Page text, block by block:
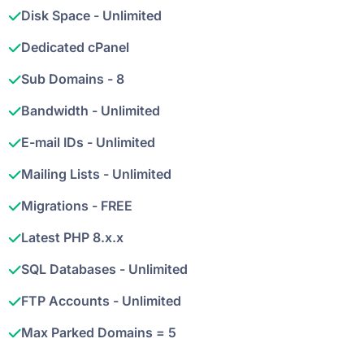
Disk Space - Unlimited
Dedicated cPanel
Sub Domains - 8
Bandwidth - Unlimited
E-mail IDs - Unlimited
Mailing Lists - Unlimited
Migrations - FREE
Latest PHP 8.x.x
SQL Databases - Unlimited
FTP Accounts - Unlimited
Max Parked Domains = 5